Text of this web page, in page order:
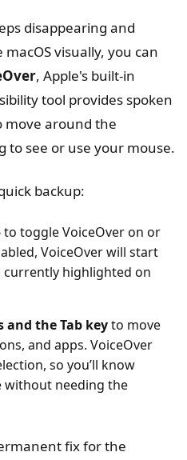
disappearing and
visually, you can
, Apple's built-in
tool provides spoken
move around the
see or use your mouse.
backup:
to toggle VoiceOver on or
VoiceOver will start
highlighted on
and the Tab keyto move
and apps. VoiceOver
so you’ll know
without needing the
fix for the